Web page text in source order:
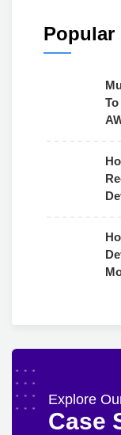
Popular
Explore
Case